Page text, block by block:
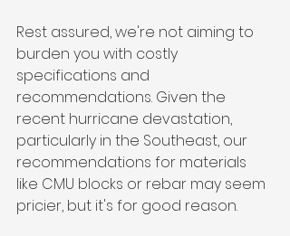
Rest assured, we're not aiming to
burden you with costly
specifications and
recommendations. Given the
recent hurricane devastation,
particularly in the Southeast, our
recommendations for materials
like CMU blocks or rebar may seem
pricier, but it's for good reason.